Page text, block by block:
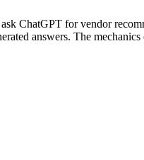
ChatGPT for vendor
answers. The